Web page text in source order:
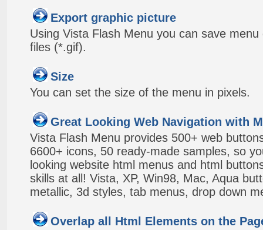
Export graphic picture
Using Vista Flash Menu you can save
files (*.gif).
Size
You can set the size of the menu in pixels.
Great Looking Web Navigation with
Vista Flash Menu provides 500+ web
6600+ icons, 50 ready-made samples, so
looking website html menus and html
skills at all! Vista, XP, Win98, Mac, Aqua
metallic, 3d styles, tab menus, drop down
Overlap all Html Elements on the